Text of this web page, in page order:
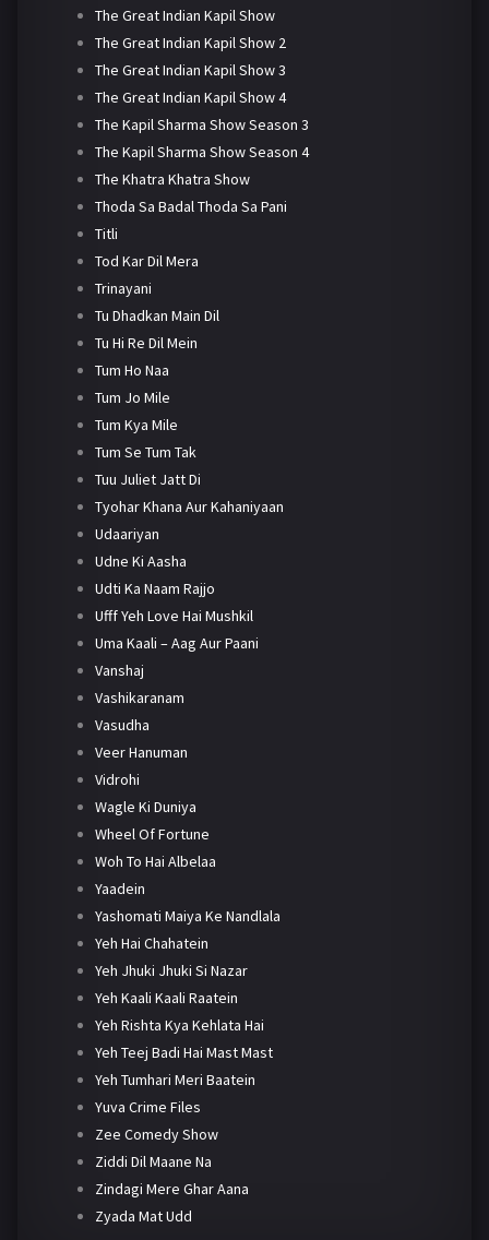
The Great Indian Kapil Show
The Great Indian Kapil Show 2
The Great Indian Kapil Show 3
The Great Indian Kapil Show 4
The Kapil Sharma Show Season 3
The Kapil Sharma Show Season 4
The Khatra Khatra Show
Thoda Sa Badal Thoda Sa Pani
Titli
Tod Kar Dil Mera
Trinayani
Tu Dhadkan Main Dil
Tu Hi Re Dil Mein
Tum Ho Naa
Tum Jo Mile
Tum Kya Mile
Tum Se Tum Tak
Tuu Juliet Jatt Di
Tyohar Khana Aur Kahaniyaan
Udaariyan
Udne Ki Aasha
Udti Ka Naam Rajjo
Ufff Yeh Love Hai Mushkil
Uma Kaali – Aag Aur Paani
Vanshaj
Vashikaranam
Vasudha
Veer Hanuman
Vidrohi
Wagle Ki Duniya
Wheel Of Fortune
Woh To Hai Albelaa
Yaadein
Yashomati Maiya Ke Nandlala
Yeh Hai Chahatein
Yeh Jhuki Jhuki Si Nazar
Yeh Kaali Kaali Raatein
Yeh Rishta Kya Kehlata Hai
Yeh Teej Badi Hai Mast Mast
Yeh Tumhari Meri Baatein
Yuva Crime Files
Zee Comedy Show
Ziddi Dil Maane Na
Zindagi Mere Ghar Aana
Zyada Mat Udd